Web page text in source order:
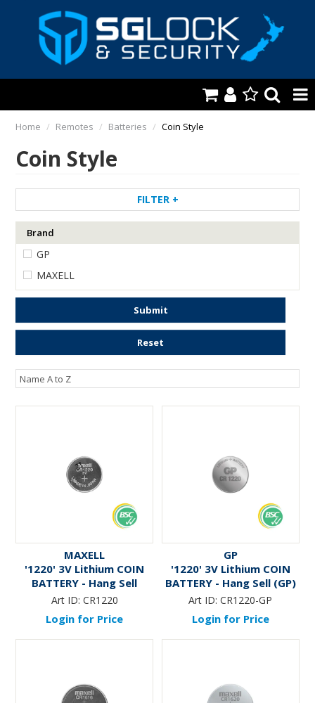
HOME
AUTOMOTIVE
KEYS & ACCS.
LOCKING & HARDWARE
SAFES & SECURE STORAGE
REMOTES
TOOLS, SHOP & VAN
ENGRAVING
Home / Remotes / Batteries / Coin Style
Coin Style
FILTER
Brand
GP
MAXELL
Submit
Reset
MAXELL
'1220' 3V Lithium COIN
BATTERY - Hang Sell
Art ID: CR1220
Login for Price
GP
'1220' 3V Lithium COIN
BATTERY - Hang Sell (GP)
Art ID: CR1220-GP
Login for Price